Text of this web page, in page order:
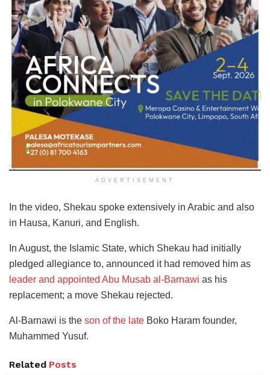
ADVERTISEMENT
In the video, Shekau spoke extensively in Arabic and also
in Hausa, Kanuri, and English.
In August, the Islamic State, which Shekau had initially
pledged allegiance to, announced it had removed him as
leader and appointed Abu Musab al-Barnawi as his
replacement; a move Shekau rejected.
Al-Barnawi is the son of the late Boko Haram founder,
Muhammed Yusuf.
Related Posts